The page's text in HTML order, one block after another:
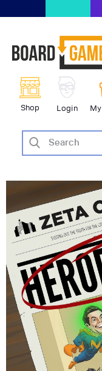
Shop Login
SHOP
VENDI
CASE
AIUTO
BLOG-
EVENTI